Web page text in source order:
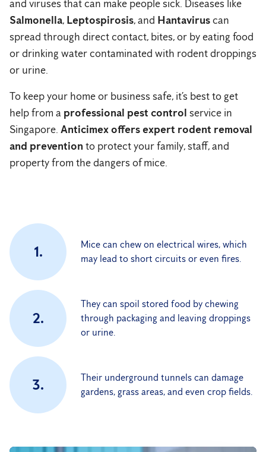
and viruses that can make people sick. Diseases like
Salmonella, Leptospirosis, and Hantaviruscan
spread through direct contact, bites, or by eating food
or drinking water contaminated with rodent droppings
or urine.
To keep your home or business safe, it’s best to get
help from a professional pest control service in
Singapore. Anticimex offers expert rodent removal
and prevention to protect your family, staff, and
property from the dangers of mice.
1.
Mice can chew on electrical wires, which
may lead to short circuits or even fires.
2.
They can spoil stored food by chewing
through packaging and leaving droppings
or urine.
3.
Their underground tunnels can damage
gardens, grass areas, and even crop fields.